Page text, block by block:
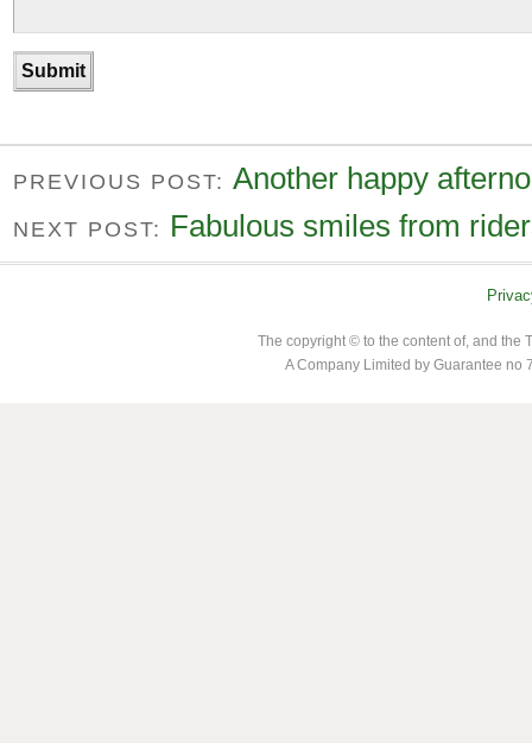
PREVIOUS POST: Another happy
NEXT POST: Fabulous smiles from
The copyright © to the content of, and the
A Company Limited by Guarantee